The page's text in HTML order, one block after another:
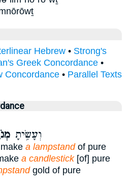
Hebrew • Strong's
Greek Concordance •
Concordance • Parallel Texts
וְעָשִׂ֥יתָ
a lampstandof pure
a candlestick[of] pure
gold of pure